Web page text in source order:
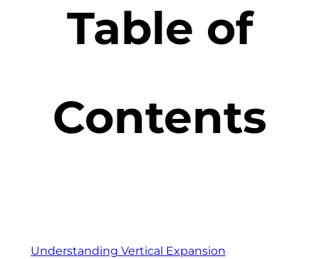
Table of
Contents
Understanding Vertical Expansion